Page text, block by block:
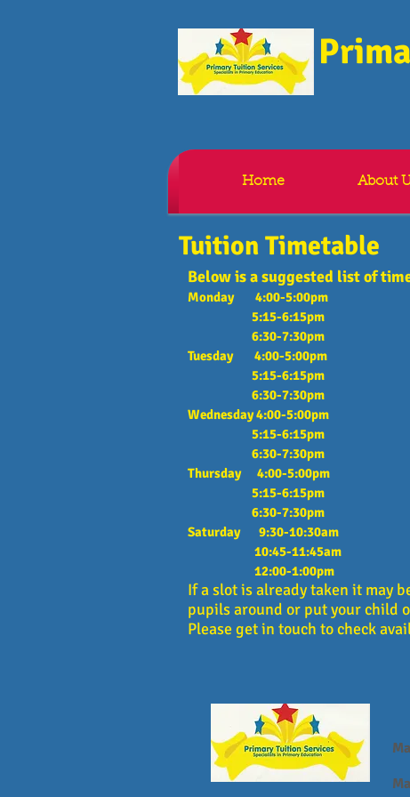
Home About
Tuition Timetable
Below is a suggested list of
Monday 4:00-5:00pm
5:15-6:15pm
6:30-7:30pm
Tuesday 4:00-5:00pm
5:15-6:15pm
6:30-7:30pm
Wednesday 4:00-5:00pm
5:15-6:15pm
6:30-7:30pm
Thursday 4:00-5:00pm
5:15-6:15pm
6:30-7:30pm
Saturday 9:30-10:30am
10:45-11:45am
12:00-1:00pm
If a slot is already taken it may
pupils around or put your child
Please get in touch to check